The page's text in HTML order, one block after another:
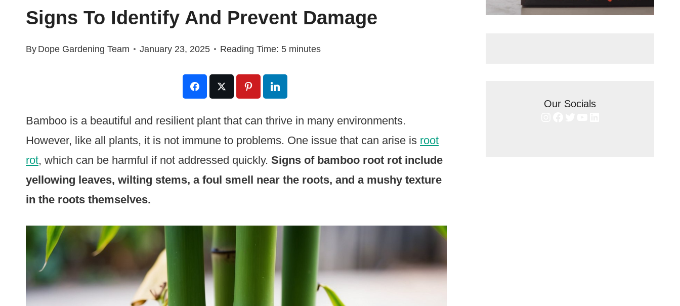
Signs To Identify And Prevent Damage
By Dope Gardening Team January 23, 2025 Reading Time: 5 minutes
Bamboo is a beautiful and resilient plant that can thrive in many environments.
However, like all plants, it is not immune to problems. One issue that can arise is root
rot, which can be harmful if not addressed quickly. Signs of bamboo root rot include
yellowing leaves, wilting stems, a foul smell near the roots, and a mushy texture
in the roots themselves.
Our Socials